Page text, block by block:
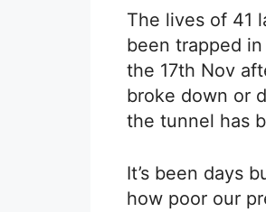
The lives of 41
been trapped
the 17th Nov
broke down or
the tunnel has
It’s been days
how poor our